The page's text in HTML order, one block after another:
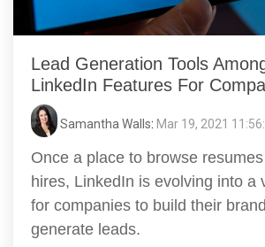
Lead Generation Tools
LinkedIn Features For
Samantha Walls: Mar 19, 2021
Once a place to browse
hires, LinkedIn is evolving into a
for companies to build their
generate leads.